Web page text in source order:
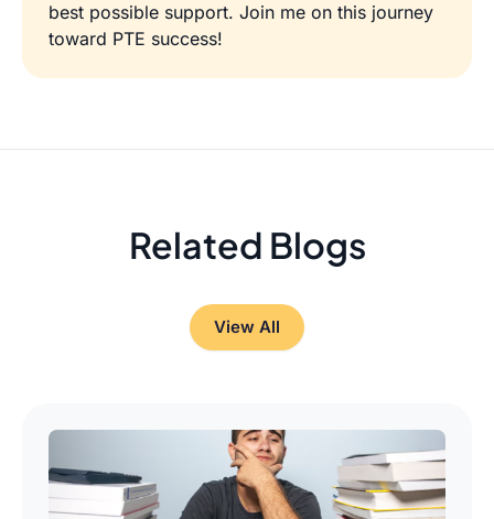
best possible support. Join me on this journey
toward PTE success!
Related Blogs
View All